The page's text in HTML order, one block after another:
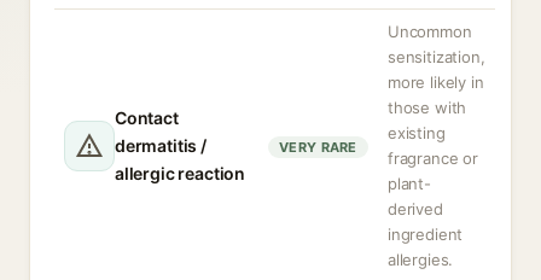
Contact
dermatitis /
allergic reaction
VERY RARE
Uncommon
sensitization,
more likely in
those with
existing
fragrance or
plant-
derived
ingredient
allergies.